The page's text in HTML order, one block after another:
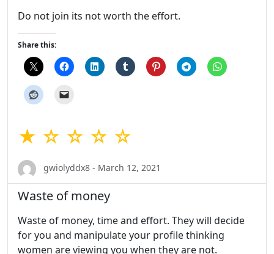
Do not join its not worth the effort.
Share this:
★ ☆ ☆ ☆ ☆
gwiolyddx8 - March 12, 2021
Waste of money
Waste of money, time and effort. They will decide
for you and manipulate your profile thinking
women are viewing you when they are not.